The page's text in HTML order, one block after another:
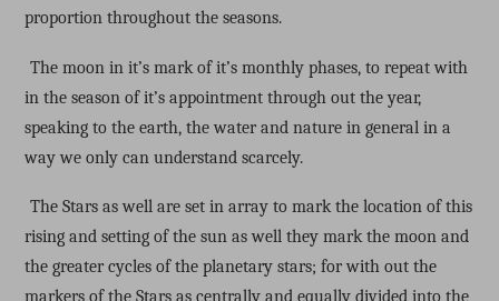
proportion throughout the seasons.
The moon in it’s mark of it’s monthly phases, to repeat with
in the season of it’s appointment through out the year,
speaking to the earth, the water and nature in general in a
way we only can understand scarcely.
The Stars as well are set in array to mark the location of this
rising and setting of the sun as well they mark the moon and
the greater cycles of the planetary stars; for with out the
markers of the Stars as centrally and equally divided into the